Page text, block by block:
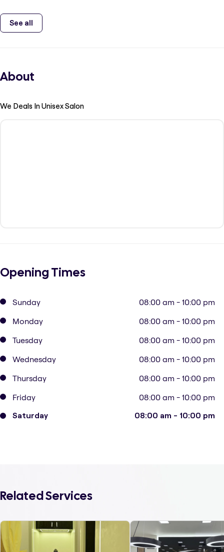
See all
About
We Deals In Unisex Salon
Opening Times
Sunday
08:00 am - 10:00 pm
Monday
08:00 am - 10:00 pm
Tuesday
08:00 am - 10:00 pm
Wednesday
08:00 am - 10:00 pm
Thursday
08:00 am - 10:00 pm
Friday
08:00 am - 10:00 pm
Saturday 08:00 am - 10:00 pm
Related Services